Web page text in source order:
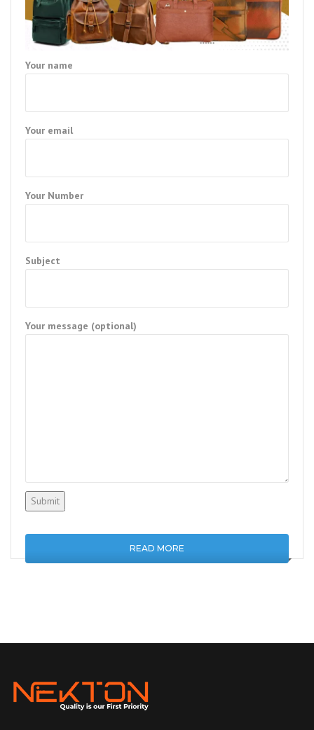
Your name
Your email
Your Number
Subject
Your message (optional)
READ MORE